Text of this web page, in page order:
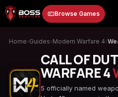
to
content
Browse Games
Home›Guides›Modern Warfare 4›
CALL OF
WARFARE 4
5 officially named